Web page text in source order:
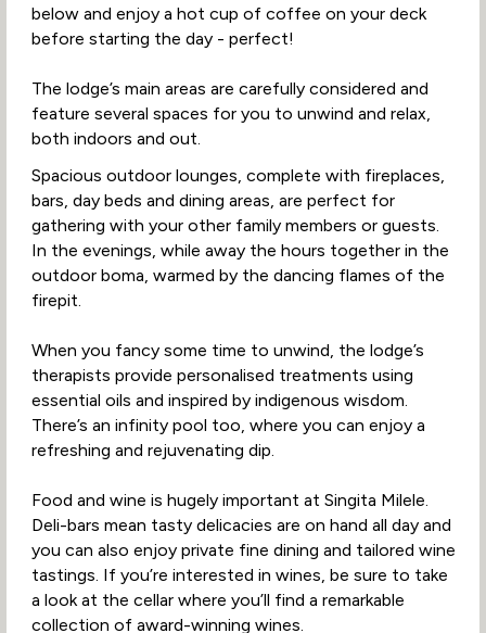
below and enjoy a hot cup of coffee on your deck
before starting the day - perfect!
The lodge’s main areas are carefully considered and
feature several spaces for you to unwind and relax,
both indoors and out.
Spacious outdoor lounges, complete with fireplaces,
bars, day beds and dining areas, are perfect for
gathering with your other family members or guests.
In the evenings, while away the hours together in the
outdoor boma, warmed by the dancing flames of the
firepit.
When you fancy some time to unwind, the lodge’s
therapists provide personalised treatments using
essential oils and inspired by indigenous wisdom.
There’s an infinity pool too, where you can enjoy a
refreshing and rejuvenating dip.
Food and wine is hugely important at Singita Milele.
Deli-bars mean tasty delicacies are on hand all day and
you can also enjoy private fine dining and tailored wine
tastings. If you’re interested in wines, be sure to take
a look at the cellar where you’ll find a remarkable
collection of award-winning wines.